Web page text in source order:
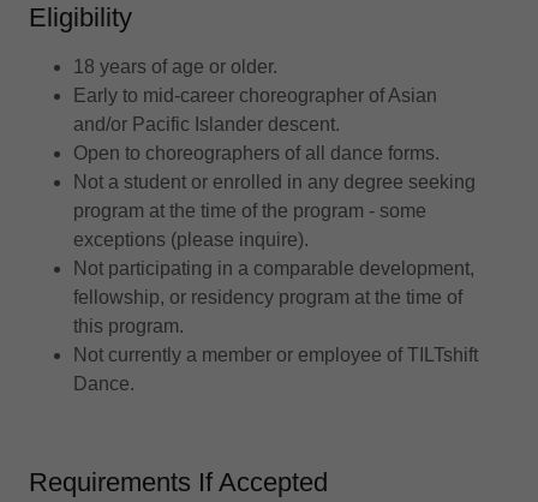
Eligibility
18 years of age or older.
Early to mid-career choreographer of Asian
and/or Pacific Islander descent.
Open to choreographers of all dance forms.
Not a student or enrolled in any degree seeking
program at the time of the program - some
exceptions (please inquire).
Not participating in a comparable development,
fellowship, or residency program at the time of
this program.
Not currently a member or employee of TILTshift
Dance.
Requirements If Accepted